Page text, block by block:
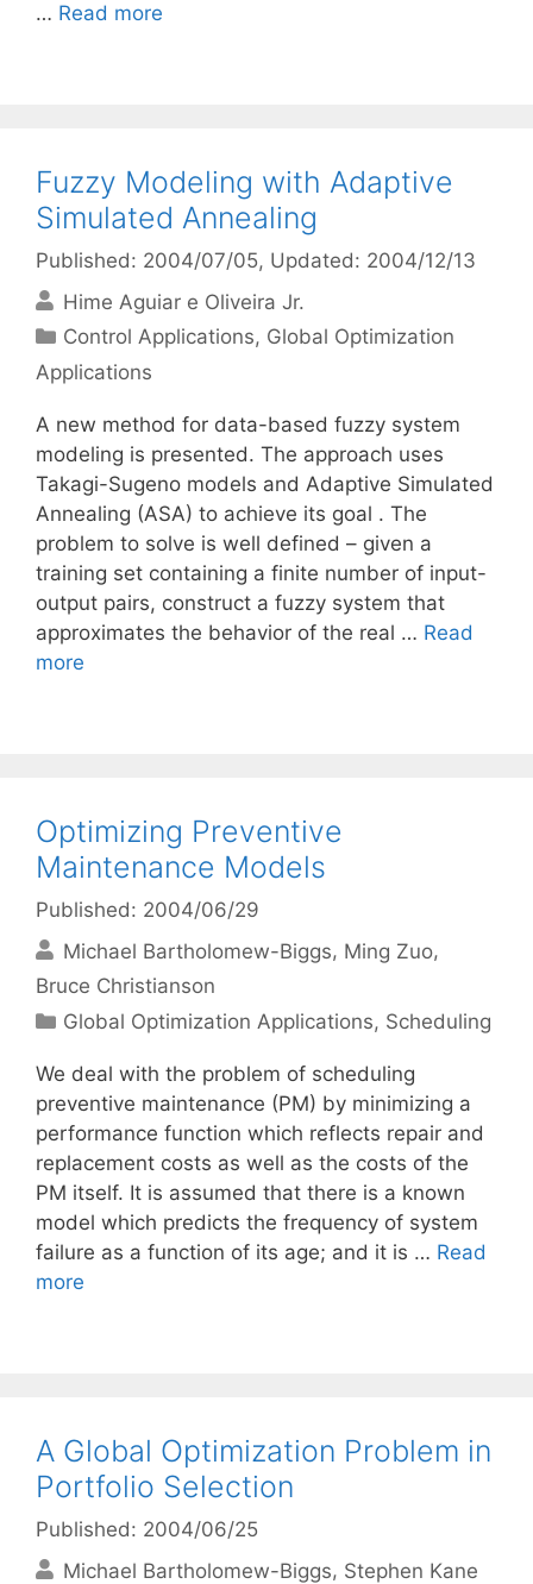
… Read more
Fuzzy Modeling with Adaptive
Simulated Annealing
Published: 2004/07/05, Updated: 2004/12/13
Hime Aguiar e Oliveira Jr.
Categories
Control Applications, Global Optimization
Applications
A new method for data-based fuzzy system
modeling is presented. The approach uses
Takagi-Sugeno models and Adaptive Simulated
Annealing (ASA) to achieve its goal . The
problem to solve is well defined – given a
training set containing a finite number of input-
output pairs, construct a fuzzy system that
approximates the behavior of the real … Read
more
Optimizing Preventive
Maintenance Models
Published: 2004/06/29
Michael Bartholomew-Biggs Ming Zuo
Bruce Christianson
Categories
Global Optimization Applications, Scheduling
We deal with the problem of scheduling
preventive maintenance (PM) by minimizing a
performance function which reflects repair and
replacement costs as well as the costs of the
PM itself. It is assumed that there is a known
model which predicts the frequency of system
failure as a function of its age; and it is … Read
more
A Global Optimization Problem in
Portfolio Selection
Published: 2004/06/25
Michael Bartholomew-Biggs Stephen Kane